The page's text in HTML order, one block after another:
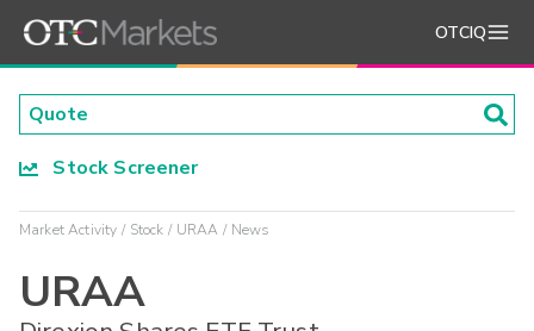
OTCIQ
Stock Screener
Market Activity Stock URAA News
URAA